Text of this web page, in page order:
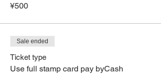
¥500
Sale ended
Ticket type
Use full stamp card pay byCash